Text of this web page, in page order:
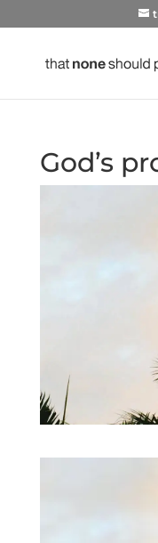
God’s